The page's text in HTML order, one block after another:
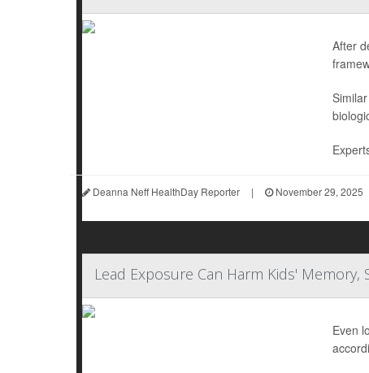
After
Deanna Neff HealthDay Reporter | November 29, 2025
Lead Exposure Can Harm Kids' Memory,
Even